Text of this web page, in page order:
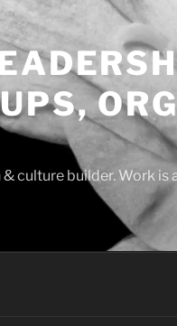
culture builder. Work